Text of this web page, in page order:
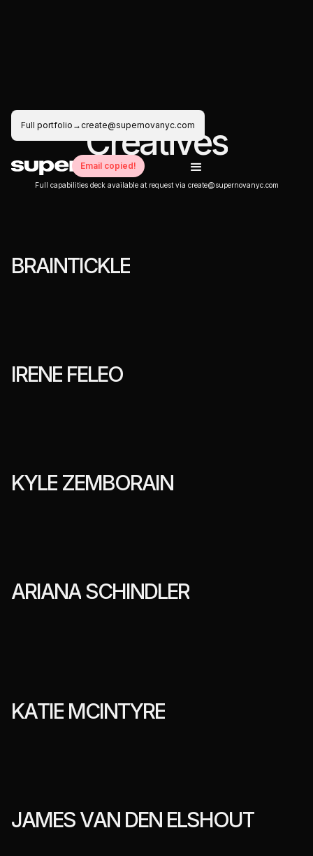
Full portfolio →create@supernovanyc.com
Email copied!
Creatives
Full capabilities deck available at request via create@supernovanyc.com
BRAINTICKLE
IRENE FELEO
KYLE ZEMBORAIN
ARIANASCHINDLER
KATIE MCINTYRE
JAMESVAN DEN ELSHOUT